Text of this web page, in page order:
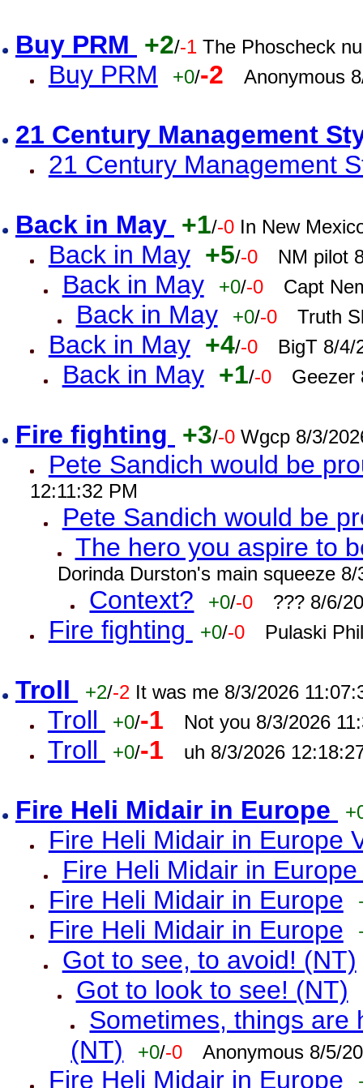
Buy PRM +2/-1 The Phoscheck
Buy PRM +0/-2 Anonymous
21 Century Management
21 Century Management
Back in May +1/-0 In New
Back in May +5/-0 NM pilot
Back in May +0/-0 Capt
Back in May +0/-0 Truth
Back in May +4/-0 BigT 8/4/
Back in May +1/-0 Geezer
Fire fighting +3/-0 Wgcp 8/3/
Pete Sandich would be
12:11:32 PM
Pete Sandich would be
The hero you aspire to
Dorinda Durston's main squeeze
Context? +0/-0 ??? 8/6/
Fire fighting +0/-0 Pulaski
Troll +2/-2 It was me 8/3/2026
Troll +0/-1 Not you 8/3/2026
Troll +0/-1 uh 8/3/2026
Fire Heli Midair in Europe
Fire Heli Midair in Europe
Fire Heli Midair in
Fire Heli Midair in Europe
Fire Heli Midair in Europe
Got to see, to avoid! (NT)
Got to look to see! (NT)
Sometimes, things are
(NT)
+0/-0 Anonymous 8/5/
Fire Heli Midair in Europe